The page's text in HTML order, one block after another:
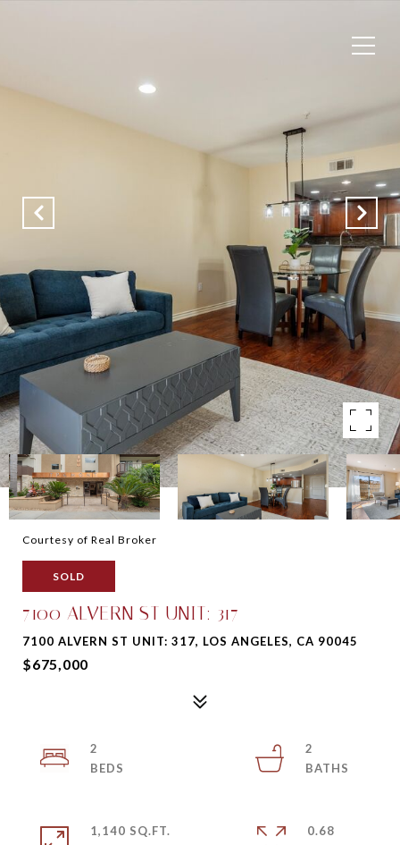
Courtesy of Real Broker
SOLD
7100 ALVERN ST UNIT: 317
7100 ALVERN ST UNIT: 317, LOS ANGELES, CA 90045
$675,000
2
2
1,140 SQ.FT.
0.68